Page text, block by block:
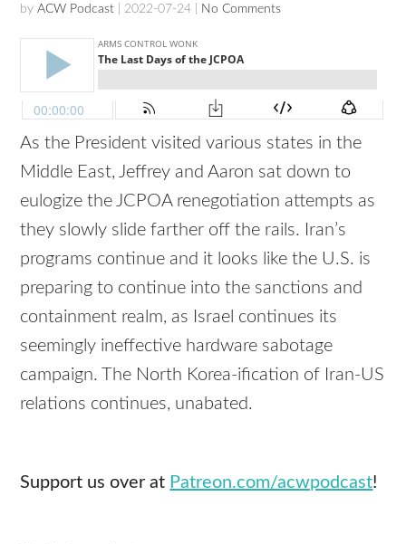
byACW Podcast 2022-07-24 No Comments
As the President visited various states in the
Middle East, Jeffrey and Aaron sat down to
eulogize the JCPOA renegotiation attempts as
they slowly slide farther off the rails. Iran’s
programs continue and it looks like the U.S. is
preparing to continue into the sanctions and
containment realm, as Israel continues its
seemingly ineffective hardware sabotage
campaign. The North Korea-ification of Iran-US
relations continues, unabated.
Support us over at Patreon.com/acwpodcast!